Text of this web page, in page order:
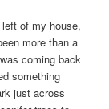
of my house,
more than a
coming back
something
just across